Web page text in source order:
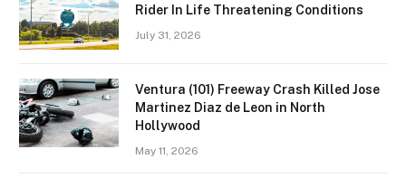
Rider In Life Threatening Conditions
July 31, 2026
Ventura (101) Freeway Crash Killed Jose
Martinez Diaz de Leon in North
Hollywood
May 11, 2026